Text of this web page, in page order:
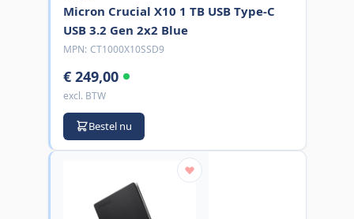
Micron Crucial X10 1 TB USB Type-C
USB 3.2 Gen 2x2 Blue
MPN: CT1000X10SSD9
€ 249,00
excl. BTW
Bestel nu